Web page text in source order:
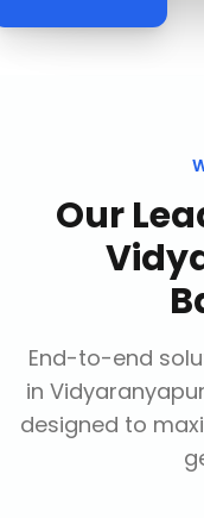
Our
End-to-end
in
designed to